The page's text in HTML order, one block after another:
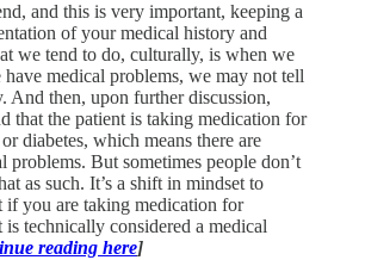
and this is very important, keeping a
of your medical history and
we tend to do, culturally, is when we
have medical problems, we may not tell
And then, upon further discussion,
that the patient is taking medication for
diabetes, which means there are
problems. But sometimes people don’t
as such. It’s a shift in mindset to
if you are taking medication for
is technically considered a medical
reading here]